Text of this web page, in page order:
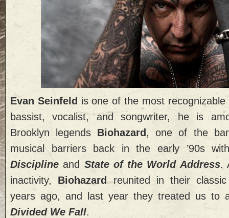
Evan Seinfeld is one of the most
bassist, vocalist, and songwriter, he is
Brooklyn legends Biohazard, one of the
musical barriers back in the early ’90s
Discipline and State of the World Address.
inactivity, Biohazardreunited in their classic
years ago, and last year they treated us to
Divided We Fall.